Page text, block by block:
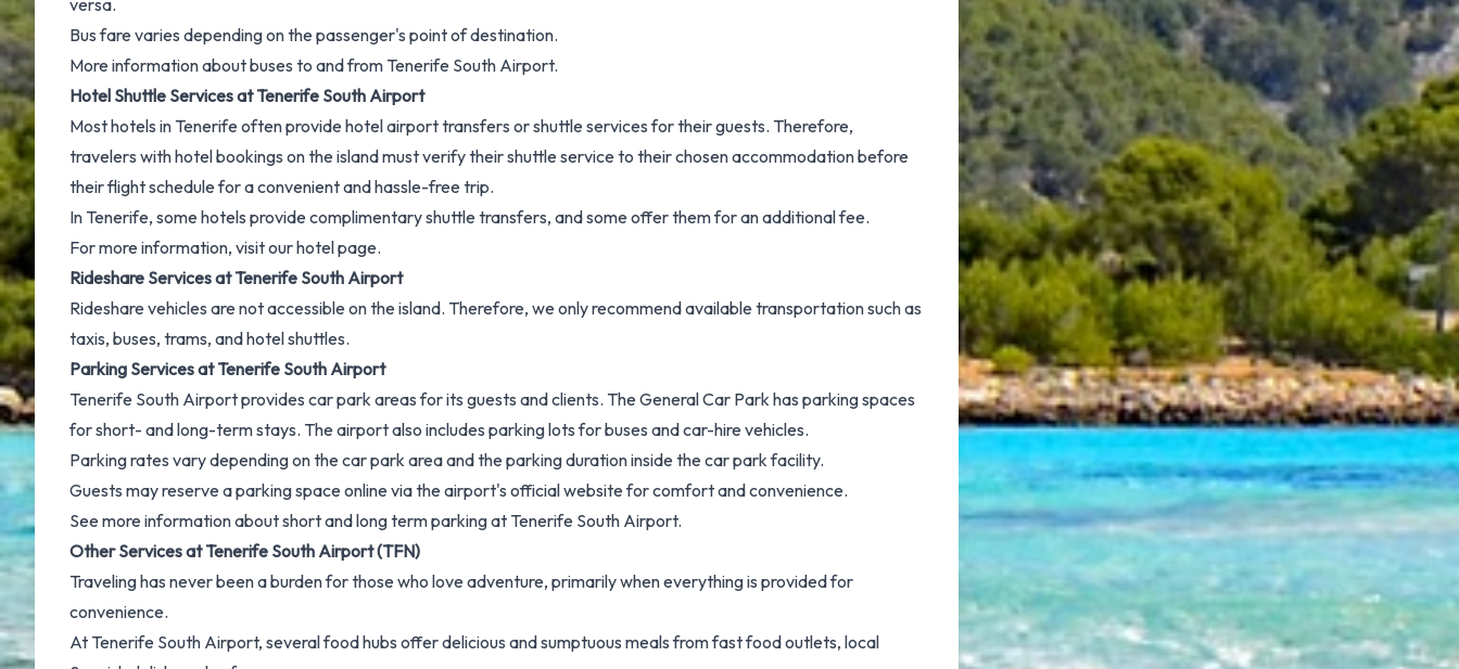
versa.
Bus fare varies depending on the passenger's point of destination.
More information aboutbuses to and from Tenerife South Airport.
Hotel Shuttle Services at Tenerife South Airport
Most hotels in Tenerife often provide hotel airport transfers or shuttle services for their guests. Therefore,
travelers with hotel bookings on the island must verify their shuttle service to their chosen accommodation before
their flight schedule for a convenient and hassle-free trip.
In Tenerife, some hotels provide complimentary shuttle transfers, and some offer them for an additional fee.
For more information, visit ourhotel page.
Rideshare Services at Tenerife South Airport
Rideshare vehicles are not accessible on the island. Therefore, we only recommend available transportation such as
taxis, buses, trams, and hotel shuttles.
Parking Services at Tenerife South Airport
Tenerife South Airport provides car park areas for its guests and clients. The General Car Park has parking spaces
for short- and long-term stays. The airport also includes parking lots for buses and car-hire vehicles.
Parking rates vary depending on the car park area and the parking duration inside the car park facility.
Guests may reserve a parking space online via the airport's official website for comfort and convenience.
See more information aboutshort and long term parking at Tenerife South Airport.
Other Services at Tenerife South Airport (TFN)
Traveling has never been a burden for those who love adventure, primarily when everything is provided for
convenience.
At Tenerife South Airport, several food hubs offer delicious and sumptuous meals from fast food outlets, local